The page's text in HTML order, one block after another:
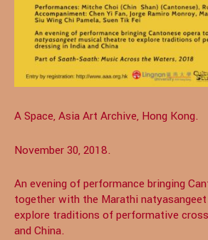
A Space, Asia Art Archive, Hong Kong.
November 30, 2018.
An evening of performance bringing
together with the Marathi
explore traditions of performative
and China.